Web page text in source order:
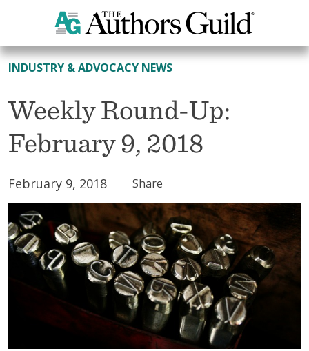
All News
INDUSTRY & ADVOCACY NEWS
Weekly Round-Up:
February 9, 2018
February 9, 2018 Share